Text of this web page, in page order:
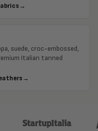
→
suede, croc-embossed,
Italian tanned
→